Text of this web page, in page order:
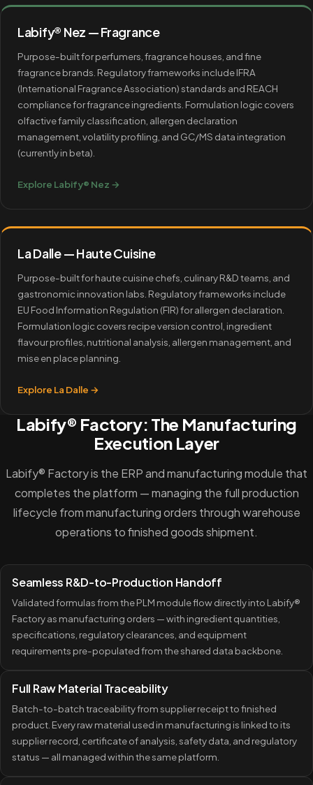
Labify® Nez — Fragrance
Purpose-built for perfumers, fragrance houses, and fine
fragrance brands. Regulatory frameworks include IFRA
(International Fragrance Association) standards and REACH
compliance for fragrance ingredients. Formulation logic covers
olfactive family classification, allergen declaration
management, volatility profiling, and GC/MS data integration
(currently in beta).
Explore Labify® Nez →
La Dalle — Haute Cuisine
Purpose-built for haute cuisine chefs, culinary R&D teams, and
gastronomic innovation labs. Regulatory frameworks include
EU Food Information Regulation (FIR) for allergen declaration.
Formulation logic covers recipe version control, ingredient
flavour profiles, nutritional analysis, allergen management, and
mise en place planning.
Explore La Dalle →
Labify® Factory: The Manufacturing
Execution Layer
Labify® Factory is the ERP and manufacturing module that
completes the platform — managing the full production
lifecycle from manufacturing orders through warehouse
operations to finished goods shipment.
Seamless R&D-to-Production Handoff
Validated formulas from the PLM module flow directly into Labify®
Factory as manufacturing orders — with ingredient quantities,
specifications, regulatory clearances, and equipment
requirements pre-populated from the shared data backbone.
Full Raw Material Traceability
Batch-to-batch traceability from supplier receipt to finished
product. Every raw material used in manufacturing is linked to its
supplier record, certificate of analysis, safety data, and regulatory
status — all managed within the same platform.